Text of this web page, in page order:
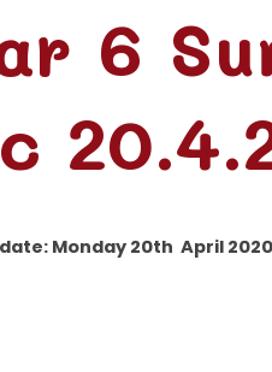
6
Monday 20th April 2020